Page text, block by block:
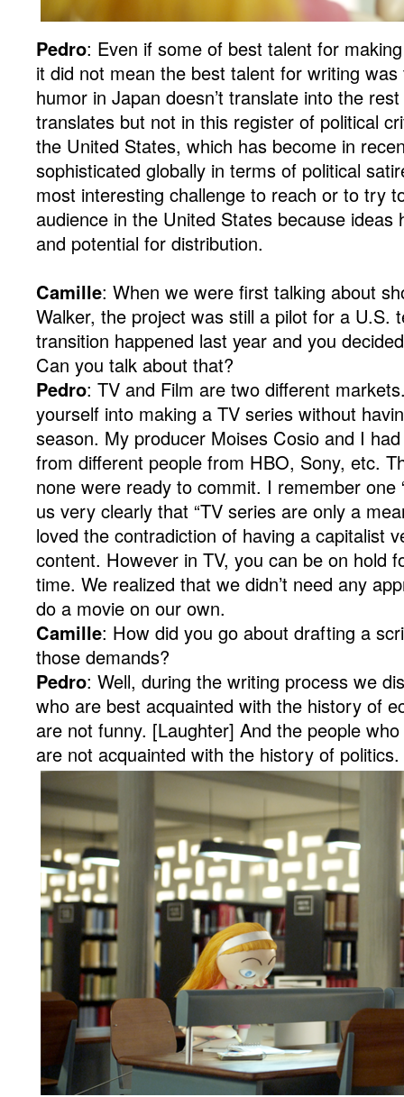
Pedro: Even if some of best talent for
it did not mean the best talent for writing
humor in Japan doesn’t translate into the
translates but not in this register of political
the United States, which has become in
sophisticated globally in terms of political
most interesting challenge to reach or to try
audience in the United States because ideas
and potential for distribution.
Camille: When we were first talking about
Walker, the project was still a pilot for a U.S.
transition happened last year and you
Can you talk about that?
Pedro: TV and Film are two different
yourself into making a TV series without
season. My producer Moises Cosio and I
from different people from HBO, Sony, etc.
none were ready to commit. I remember one
us very clearly that “TV series are only a
loved the contradiction of having a capitalist
content. However in TV, you can be on hold
time. We realized that we didn’t need any
do a movie on our own.
Camille: How did you go about drafting a
those demands?
Pedro: Well, during the writing process we
who are best acquainted with the history of
are not funny. [Laughter] And the people
are not acquainted with the history of politics.